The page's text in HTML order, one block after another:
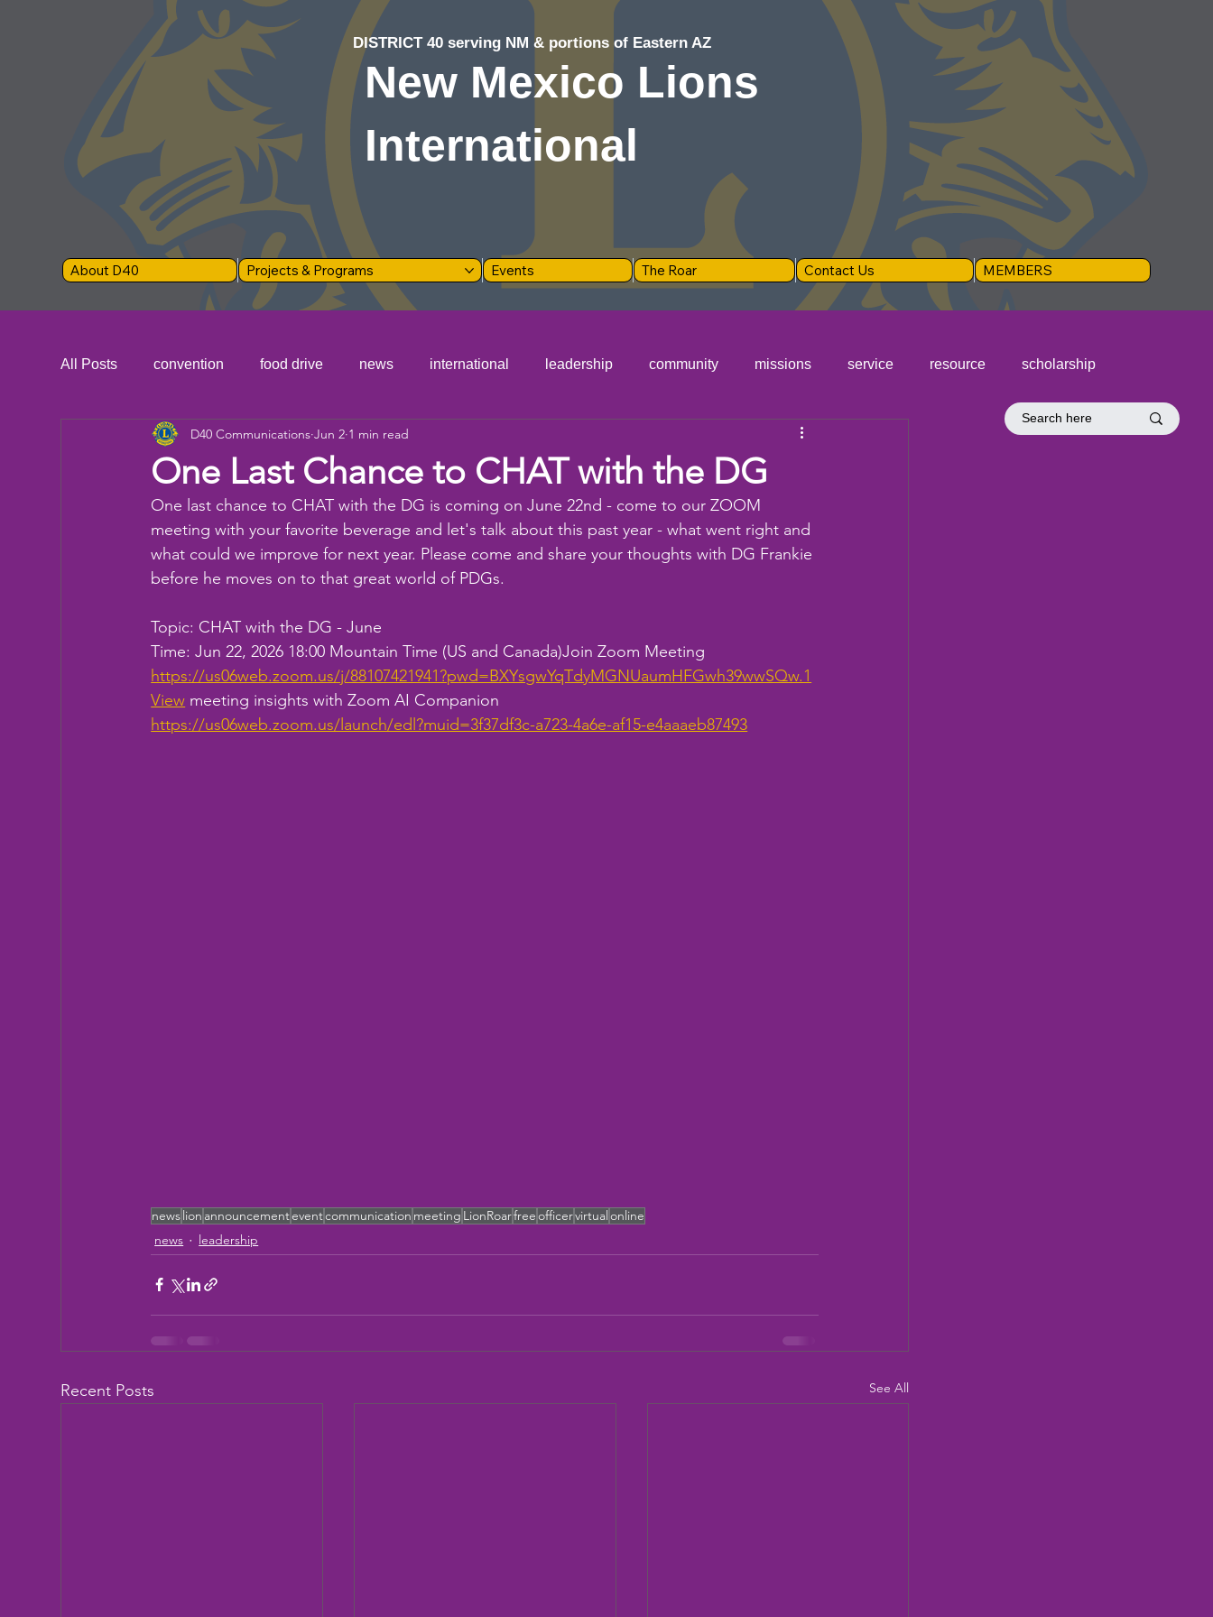
DISTRICT 40 serving NM & portions of Eastern AZ
New Mexico Lions
International
About D40 Projects & Programs Events The Roar Contact Us MEMBERS
All Posts convention food drive news international leadership community missions service resource scholarship
Donation Children Camp eye exams donation Fellowship
Working Together Bowling Fun day
One Last Chance to CHAT with the DG
D40 Communications Jun 2 1 min read
One last chance to CHAT with the DG is coming on June 22nd - come to our ZOOM
meeting with your favorite beverage and let's talk about this past year - what went right and
what could we improve for next year. Please come and share your thoughts with DG Frankie
before he moves on to that great world of PDGs.
Topic: CHAT with the DG - June
Time: Jun 22, 2026 18:00 Mountain Time (US and Canada)Join Zoom Meeting
https://us06web.zoom.us/j/88107421941?pwd=BXYsgwYqTdyMGNUaumHFGwh39wwSQw.1
View meeting insights with Zoom AI Companion
https://us06web.zoom.us/launch/edl?muid=3f37df3c-a723-4a6e-af15-e4aaaeb87493
newslion announcementeventcommunication meeting LionRoarfreeofficervirtualonline
news
leadership
Recent Posts See All